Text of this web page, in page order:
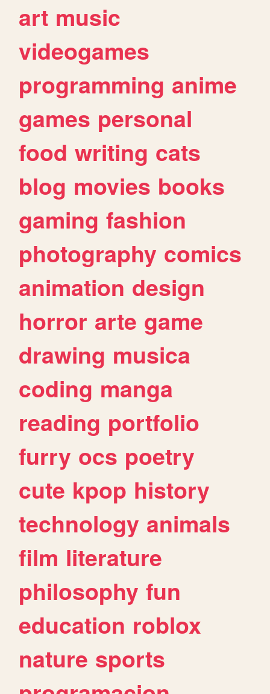
art music
videogames
programming anime
games personal
food writing cats
blog movies books
gaming fashion
photography comics
animation design
horror arte game
drawing musica
coding manga
reading portfolio
furry ocs poetry
cute kpop history
technology animals
film literature
philosophy fun
education roblox
nature sports